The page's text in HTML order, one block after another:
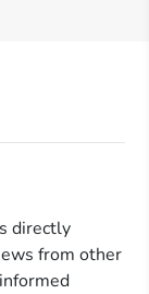
directly
from other